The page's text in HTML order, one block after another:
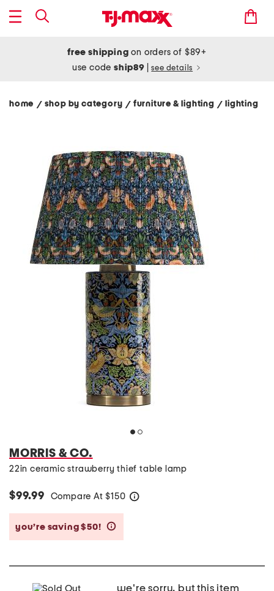
free shipping on orders of $89+
use codeship89 see details
home / shop by category/ furniture & lighting/ lighting
MORRIS & CO.
22in ceramic strawberry thief table lamp
$99.99 Compare At $150
you’re saving $50!
we're sorry, but this item